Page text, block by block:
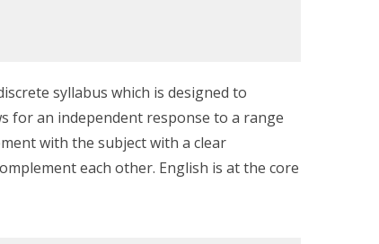
syllabus which is designed to
for an independent response to a range
with the subject with a clear
each other. English is at the core